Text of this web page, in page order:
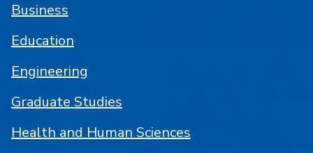
Business
Education
Engineering
Graduate Studies
Health and Human Sciences